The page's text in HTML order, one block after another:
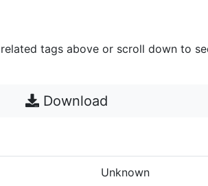
tags above or scroll down to
Download
Unknown